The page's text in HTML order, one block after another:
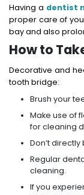
Having a dentist
proper care of
bay and also
How to
Decorative and
tooth bridge:
Brush your
Make use of
for cleaning
Don’t
Regular
cleaning.
If you